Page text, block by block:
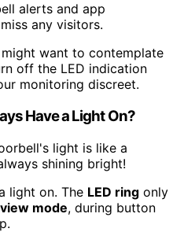
alerts and app
any visitors.
want to contemplate
off the LED indication
monitoring discreet.
Have a Light On?
light is like a
shining bright!
light on. The LED ring only
mode, during button